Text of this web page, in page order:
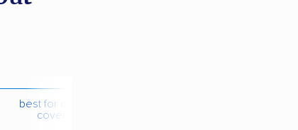
best for contents
coverage